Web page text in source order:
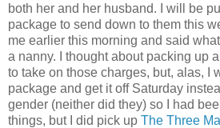
both her and her husband. I will be
package to send down to them this
me earlier this morning and said
a nanny. I thought about packing up
to take on those charges, but, alas, I
package and get it off Saturday
gender (neither did they) so I had
things, but I did pick up The Three